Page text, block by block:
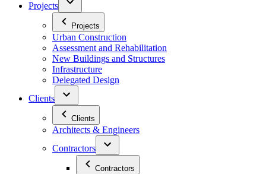
Projects
Projects
Urban Construction
Assessment and Rehabilitation
New Buildings and Structures
Infrastructure
Delegated Design
Clients
Clients
Architects & Engineers
Contractors
Contractors